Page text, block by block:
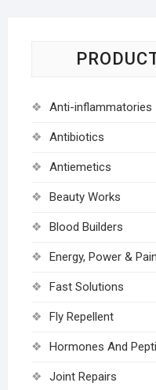
Anti-inflammatories
Antibiotics
Antiemetics
Beauty Works
Blood Builders
Energy, Power &
Fast Solutions
Fly Repellent
Hormones And
Joint Repairs